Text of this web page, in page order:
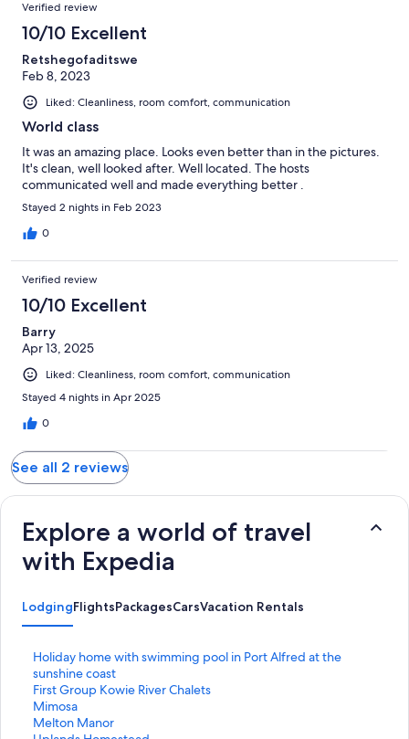
of
reviews
Verified review
10/10 Excellent
Retshegofaditswe
Feb 8, 2023
Liked: Cleanliness, room comfort, communication
World class
It was an amazing place. Looks even better than in the pictures.
It's clean, well looked after. Well located. The hosts
communicated well and made everything better .
Stayed 2 nights in Feb 2023
0
Verified review
10/10 Excellent
Barry
Apr 13, 2025
Liked: Cleanliness, room comfort, communication
Stayed 4 nights in Apr 2025
0
See all 2 reviews
Explore a world of travel
with Expedia
LodgingFlightsPackagesCarsVacation Rentals
Holiday home with swimming pool in Port Alfred at the
sunshine coast
S
t
a
n
d
First Group Kowie River Chalets
S
t
a
Mimosa
S
tMelton Manor
S